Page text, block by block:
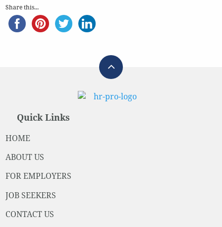
Share this...
Quick Links
HOME
ABOUT US
FOR EMPLOYERS
JOB SEEKERS
CONTACT US